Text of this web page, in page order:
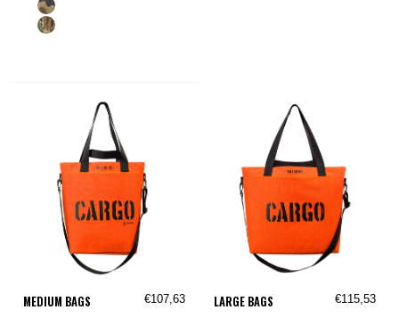
MEDIUM BAGS €107,63 LARGE BAGS €115,53